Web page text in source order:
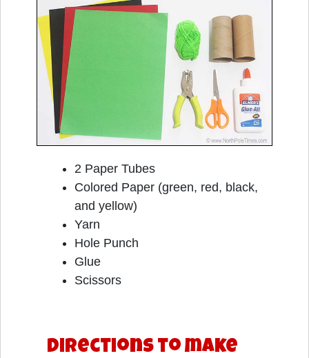
2 Paper Tubes
Colored Paper (green, red, black,
and yellow)
Yarn
Hole Punch
Glue
Scissors
Directions to make